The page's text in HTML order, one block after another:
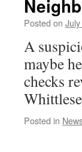
Posted on
A
maybe
checks
Posted in